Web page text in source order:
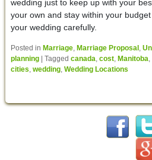
wedding just to keep up with your
your own and stay within your
your wedding carefully.
Posted in Marriage, Marriage Proposal ,
planning
Tagged canada, cost, Manitoba,
cities, wedding, Wedding Locations